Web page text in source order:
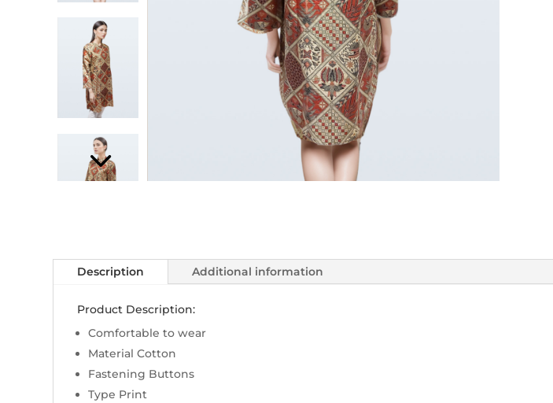
Description Additional information
Product Description:
Comfortable to wear
Material Cotton
Fastening Buttons
Type Print